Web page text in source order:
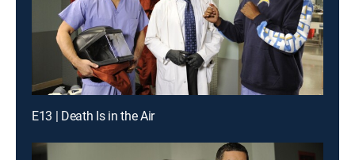
E13 | Death Is in the Air